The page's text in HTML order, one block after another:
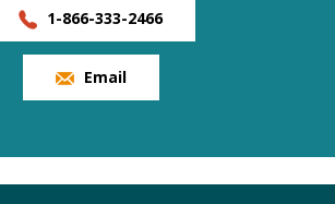
1-866-333-2466
Email